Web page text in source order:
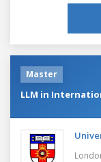
Master
LLM in